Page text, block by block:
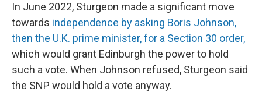
In June 2022, Sturgeon made a significant move
towards independence by asking Boris Johnson,
then the U.K. prime minister, for a Section 30 order,
which would grant Edinburgh the power to hold
such a vote. When Johnson refused, Sturgeon said
the SNP would hold a vote anyway.